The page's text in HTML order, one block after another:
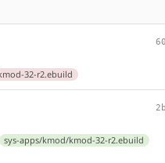
32-r2.ebuild
sys-apps/kmod/kmod-32-r2.ebuild